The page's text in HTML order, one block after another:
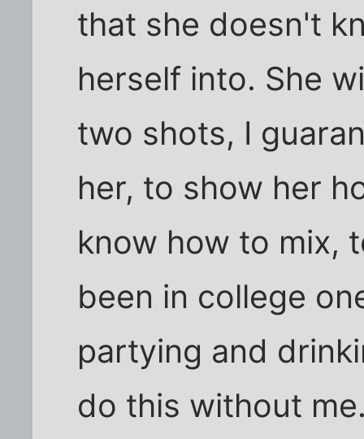
that she doesn't
herself into. She
two shots, I
her, to show her
know how to mix,
been in college
partying and
do this without